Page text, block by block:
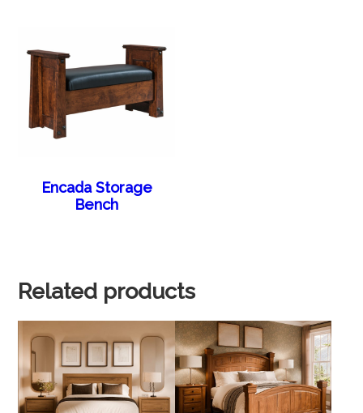
Encada Storage
Bench
Related products